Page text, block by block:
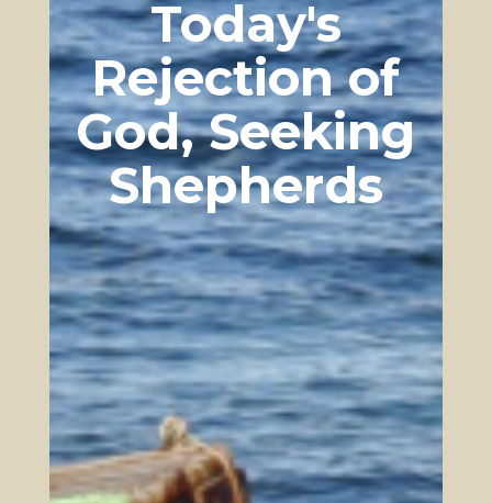
Today's
Rejection of
God, Seeking
Shepherds
upon Christian foundations is actively
crumbling as it replaces those foundations
with more and more humanistic principles.
The world is systematically removing the
foundational vestiges of a Godly culture,
leaving nothing to support the weight of
contemporary cultures, institutions, and
governments built on the original Christian
foundations. A great need for a rebuilding of
the walls of a Godly kingdom is present and
growing, a kingdom not of this world’s
methods as some may seek (through politics
and force). It must be born out of heavenly
principles yet also one which functions in
this world. God’s kingdom may not originate
in this world’s principles, but it stands
firmly in this world changing all around it
with its living water, salt, and light, while
tearing down the gates of Hell itself.
Kingdom Built on Truth